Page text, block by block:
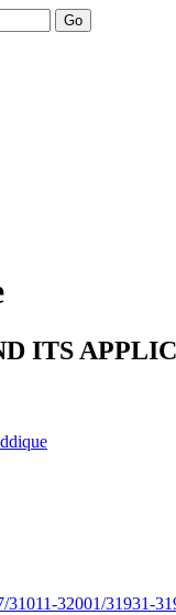
ITS
32001/31931-